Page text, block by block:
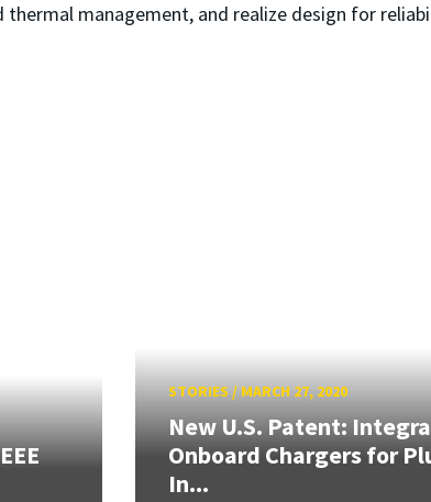
management, and realize design for
STORIES/ MARCH 27, 2020
New U.S. Patent:
Onboard Chargers for
In...